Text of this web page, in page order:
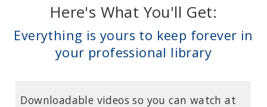
Neuroscientist and Professor of Psychiatry at Boston University
Here's What You'll Get:
Everything is yours to keep forever in
your professional library
Downloadable videos so you can watch at